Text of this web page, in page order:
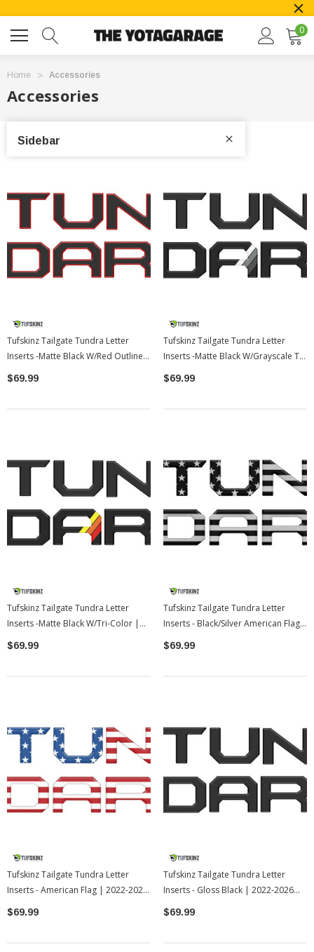
0
Home Accessories
Accessories
Sidebar
Tufskinz Tailgate Tundra Letter
Inserts -Matte Black W/Red Outline |
2022-2026 Toyota Tundra
$69.99
Tufskinz Tailgate Tundra Letter
Inserts -Matte Black W/Grayscale Tri
Logo | 2022-2026 Toyota Tundra
$69.99
Tufskinz Tailgate Tundra Letter
Inserts -Matte Black W/Tri-Color |
2022-2026 Toyota Tundra
$69.99
Tufskinz Tailgate Tundra Letter
Inserts - Black/Silver American Flag |
2022-2026 Toyota Tundra
$69.99
Tufskinz Tailgate Tundra Letter
Inserts - American Flag | 2022-2026
Toyota Tundra
$69.99
Tufskinz Tailgate Tundra Letter
Inserts - Gloss Black | 2022-2026
Toyota Tundra
$69.99